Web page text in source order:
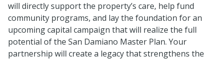
will directly support the property’s care, help fund
community programs, and lay the foundation for an
upcoming capital campaign that will realize the full
potential of the San Damiano Master Plan. Your
partnership will create a legacy that strengthens the